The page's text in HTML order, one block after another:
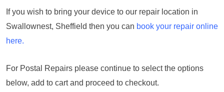
If you wish to bring your device to our repair location in
Swallownest, Sheffield then you can book your repair online
here.
For Postal Repairs please continue to select the options
below, add to cart and proceed to checkout.